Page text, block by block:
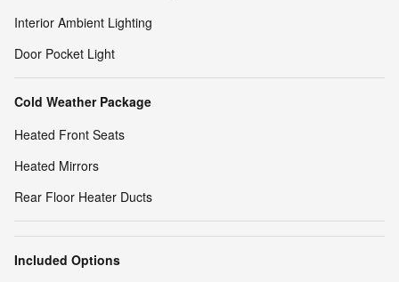
Interior Ambient Lighting
Door Pocket Light
Cold Weather Package
Heated Front Seats
Heated Mirrors
Rear Floor Heater Ducts
Included Options